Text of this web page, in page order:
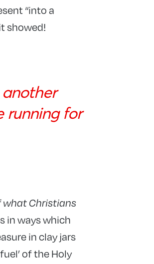
“into a
showed!
another
running for
what Christians
in ways which
in clay jars
of the Holy